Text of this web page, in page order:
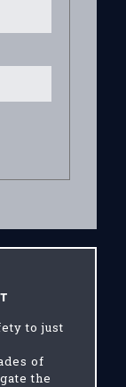
to just
of
the